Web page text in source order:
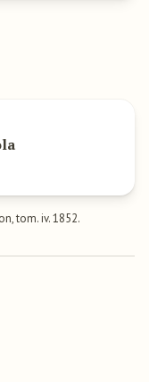
tom. iv. 1852.